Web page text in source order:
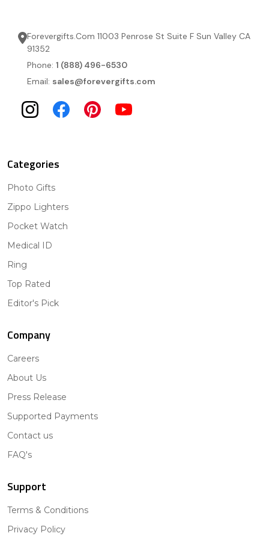
Forevergifts.Com 11003 Penrose St Suite F Sun Valley CA
91352
Phone: 1 (888) 496-6530
Email: sales@forevergifts.com
Categories
Photo Gifts
Zippo Lighters
Pocket Watch
Medical ID
Ring
Top Rated
Editor's Pick
Company
Careers
About Us
Press Release
Supported Payments
Contact us
FAQ's
Support
Terms & Conditions
Privacy Policy